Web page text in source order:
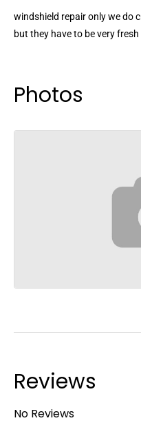
windshield repair only we do
but they have to be very
Photos
Reviews
No Reviews